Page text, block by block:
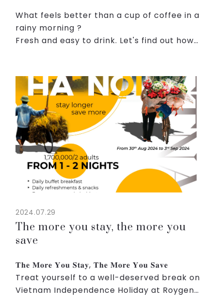
What feels better than a cup of coffee in a
rainy morning ?
Fresh and easy to drink. Let's find out how
amount of coffee grounds into the filter.
Add...
2024.07.29
The more you stay, the more you
save
𝐓𝐡𝐞 𝐌𝐨𝐫𝐞 𝐘𝐨𝐮 𝐒𝐭𝐚𝐲, 𝐓𝐡𝐞 𝐌𝐨𝐫𝐞 𝐘𝐨𝐮 𝐒𝐚𝐯𝐞
Treat yourself to a well-deserved break on
Vietnam Independence Holiday at Roygent